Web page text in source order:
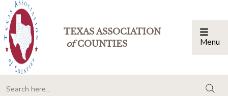
TEXAS ASSOCIATION
ofCOUNTIES Menu